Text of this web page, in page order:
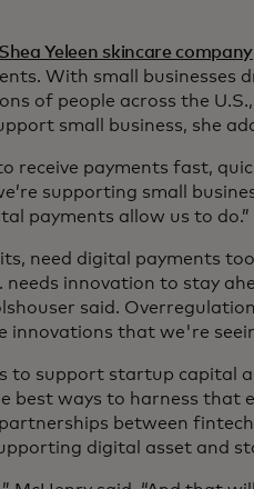
Shea Yeleen skincare company
With small businesses
of people across the
small business, she
receive payments fast,
supporting small
payments allow us to do.”
need digital payments
needs innovation to stay
said.
innovations that we're
to support startup capital
best ways to harness that
between
digital asset and